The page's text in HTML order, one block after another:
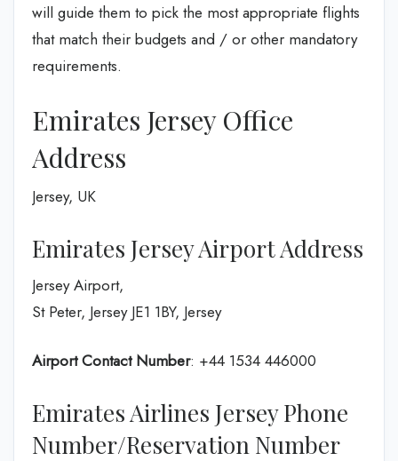
will guide them to pick the most appropriate flights
that match their budgets and / or other mandatory
requirements.
Emirates Jersey Office
Address
Jersey, UK
Emirates Jersey Airport Address
Jersey Airport,
St Peter, Jersey JE1 1BY, Jersey
Airport Contact Number: +44 1534 446000
Emirates Airlines Jersey Phone
Number/Reservation Number